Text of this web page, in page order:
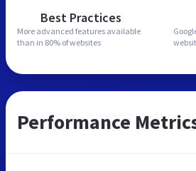
Best Practices
More advanced features available
than in 80% of websites
Performance